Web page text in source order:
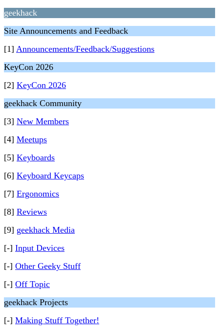
geekhack
Site Announcements and Feedback
[1] Announcements/Feedback/Suggestions
KeyCon 2026
[2] KeyCon 2026
geekhack Community
[3] New Members
[4] Meetups
[5] Keyboards
[6] Keyboard Keycaps
[7] Ergonomics
[8] Reviews
[9] geekhack Media
[-] Input Devices
[-] Other Geeky Stuff
[-] Off Topic
geekhack Projects
[-] Making Stuff Together!